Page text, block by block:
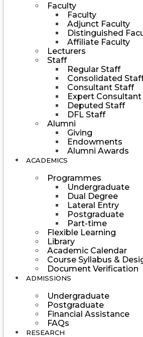
Faculty
Faculty
Adjunct Faculty
Distinguished
Affiliate Faculty
Lecturers
Staff
Regular Staff
Consolidated
Consultant Staff
Expert
Deputed Staff
DFL Staff
Alumni
Giving
Endowments
Alumni Awards
ACADEMICS
Programmes
Undergraduate
Dual Degree
Lateral Entry
Postgraduate
Part-time
Flexible Learning
Library
Academic Calendar
Course Syllabus &
Document Verification
ADMISSIONS
Undergraduate
Postgraduate
Financial Assistance
FAQs
RESEARCH